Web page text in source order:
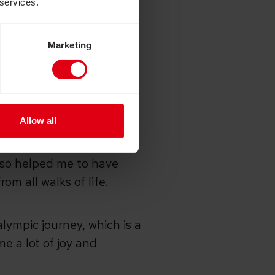
Marketing
Allow all
a disability, because
also on rehabilitating
did it make
Germany, China,
helped me to have
all walks of life.
journey, which is a
a lot of joy and